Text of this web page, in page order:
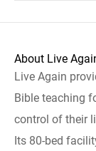
About Live
Live Again
Bible teaching
control of their
Its 80-bed